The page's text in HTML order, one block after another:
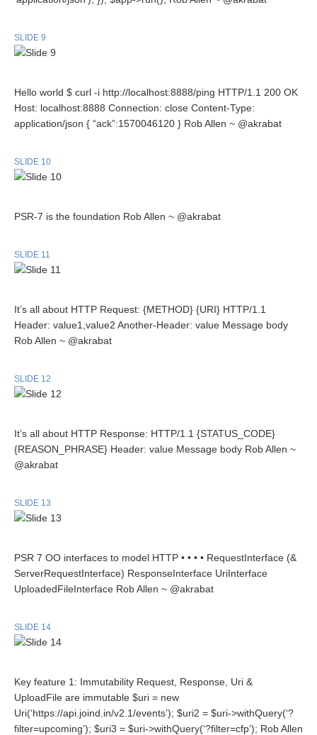
SLIDE 9
Hello world $ curl -i http://localhost:8888/ping HTTP/1.1 200 OK
Host: localhost:8888 Connection: close Content-Type:
application/json { “ack”:1570046120 } Rob Allen ~ @akrabat
SLIDE 10
PSR-7 is the foundation Rob Allen ~ @akrabat
SLIDE 11
It’s all about HTTP Request: {METHOD} {URI} HTTP/1.1
Header: value1,value2 Another-Header: value Message body
Rob Allen ~ @akrabat
SLIDE 12
It’s all about HTTP Response: HTTP/1.1 {STATUS_CODE}
{REASON_PHRASE} Header: value Message body Rob Allen ~
@akrabat
SLIDE 13
PSR 7 OO interfaces to model HTTP • • • • RequestInterface (&
ServerRequestInterface) ResponseInterface UriInterface
UploadedFileInterface Rob Allen ~ @akrabat
SLIDE 14
Key feature 1: Immutability Request, Response, Uri &
UploadFile are immutable $uri = new
Uri(‘https://api.joind.in/v2.1/events’); $uri2 = $uri->withQuery(‘?
filter=upcoming’); $uri3 = $uri->withQuery(‘?filter=cfp’); Rob Allen